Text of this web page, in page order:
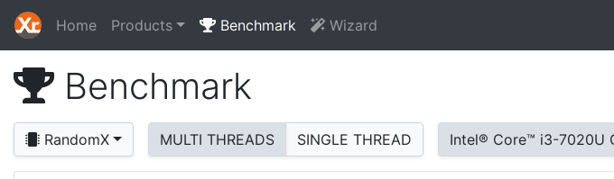
Home Products Benchmark Wizard
Benchmark
RandomX MULTI THREADS SINGLE THREAD Intel® Core™ i3-7020U